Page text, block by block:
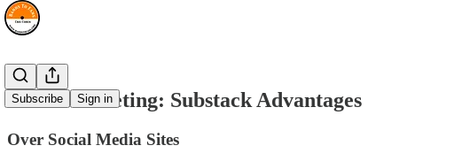
Subscribe Sign in
Band Marketing: Substack Advantages
Over Social Media Sites